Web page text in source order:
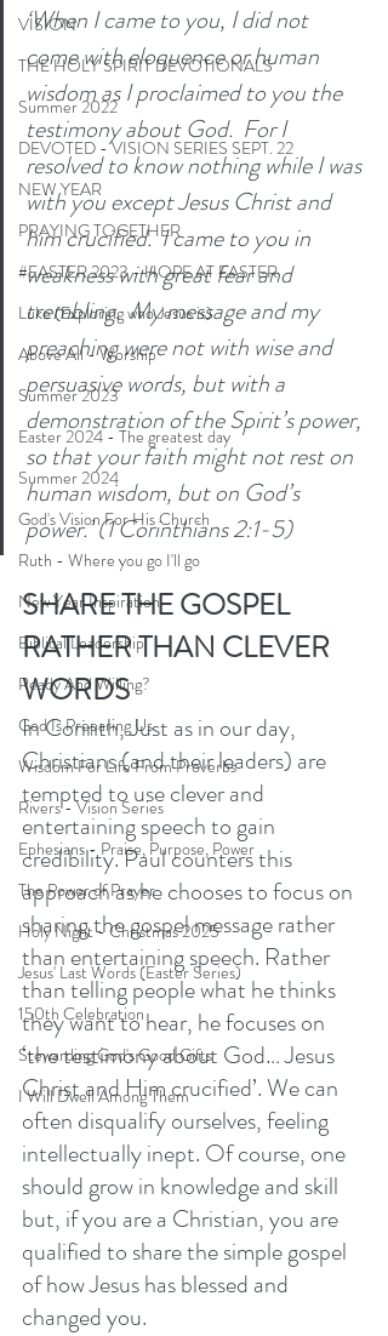
VISION
THE HOLY SPIRIT DEVOTIONALS
Summer 2022
DEVOTED - VISION SERIES SEPT. 22
NEW YEAR
PRAYING TOGETHER
#EASTER 2023 - HOPE AT EASTER
Luke (Exploring who Jesus is)
Above All - Worship
Summer 2023
Easter 2024 - The greatest day
Summer 2024
God's Vision For His Church
Ruth - Where you go I'll go
New Year Inspiration
Biblical Leadership
Ready And Willing?
God Is Preparing Us
Wisdom For Life From Proverbs
Rivers - Vision Series
Ephesians - Praise, Purpose, Power
The Power of Prayer
Holy Night - Christmas 2025
Jesus' Last Words (Easter Series)
150th Celebration
Stewarding God's Good Gifts
I Will Dwell Among Them
‘When I came to you, I did not
come with eloquence or human
wisdom as I proclaimed to you the
testimony about God.  For I
resolved to know nothing while I was
with you except Jesus Christ and
him crucified.  I came to you in
weakness with great fear and
trembling.  My message and my
preaching were not with wise and
persuasive words, but with a
demonstration of the Spirit’s power,
so that your faith might not rest on
human wisdom, but on God’s
power.’ (1 Corinthians 2:1-5)
SHARE THE GOSPEL
RATHER THAN CLEVER
WORDS
In Corinth, Just as in our day,
Christians (and their leaders) are
tempted to use clever and
entertaining speech to gain
credibility. Paul counters this
approach as he chooses to focus on
sharing the gospel message rather
than entertaining speech. Rather
than telling people what he thinks
they want to hear, he focuses on
‘the testimony about God… Jesus
Christ and Him crucified’. We can
often disqualify ourselves, feeling
intellectually inept. Of course, one
should grow in knowledge and skill
but, if you are a Christian, you are
qualified to share the simple gospel
of how Jesus has blessed and
changed you.